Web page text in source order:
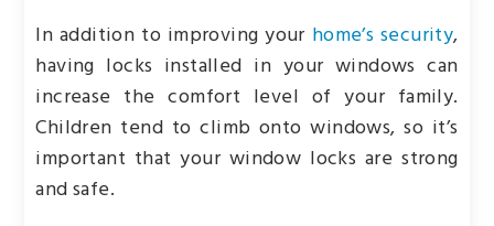
In addition to improving your home’s security,
having locks installed in your windows can
increase the comfort level of your family.
Children tend to climb onto windows, so it’s
important that your window locks are strong
and safe.